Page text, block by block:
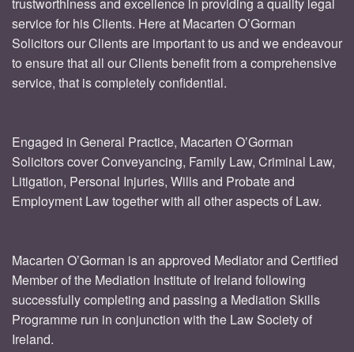
service for his Clients. Here at Macarten O’Gorman
Solicitors our Clients are important to us and we endeavour
to ensure that all our Clients benefit from a comprehensive
service, that is completely confidential.
Engaged in General Practice, Macarten O’Gorman
Solicitors cover Conveyancing, Family Law, Criminal Law,
Litigation, Personal Injuries, Wills and Probate and
Employment Law together with all other aspects of Law.
Macarten O’Gorman is an approved Mediator and Certified
Member of the Mediation Institute of Ireland following
successfully completing and passing a Mediation Skills
Programme run in conjunction with the Law Society of
Ireland.